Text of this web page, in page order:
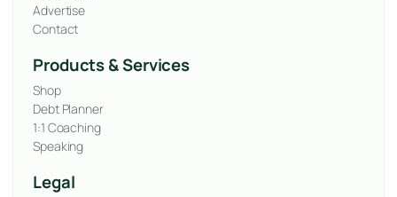
Advertise
Contact
Products & Services
Shop
Debt Planner
1:1 Coaching
Speaking
Legal